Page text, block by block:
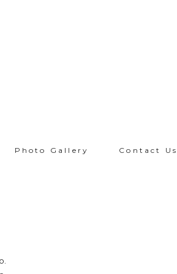
Photo Gallery Contact Us